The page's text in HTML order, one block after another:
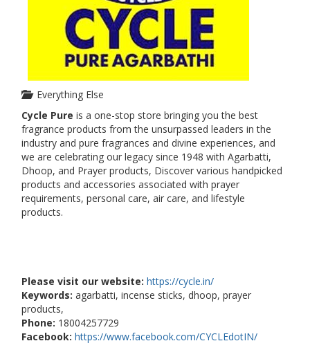
Everything Else
Cycle Pure is a one-stop store bringing you the best
fragrance products from the unsurpassed leaders in the
industry and pure fragrances and divine experiences, and
we are celebrating our legacy since 1948 with Agarbatti,
Dhoop, and Prayer products, Discover various handpicked
products and accessories associated with prayer
requirements, personal care, air care, and lifestyle
products.
Please visit our website: https://cycle.in/
Keywords: agarbatti, incense sticks, dhoop, prayer
products,
Phone: 18004257729
Facebook: https://www.facebook.com/CYCLEdotIN/